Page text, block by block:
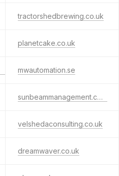
tractorshedbrewing.co.uk
planetcake.co.uk
mwautomation.se
sunbeammanagement.com
velshedaconsulting.co.uk
dreamwaver.co.uk